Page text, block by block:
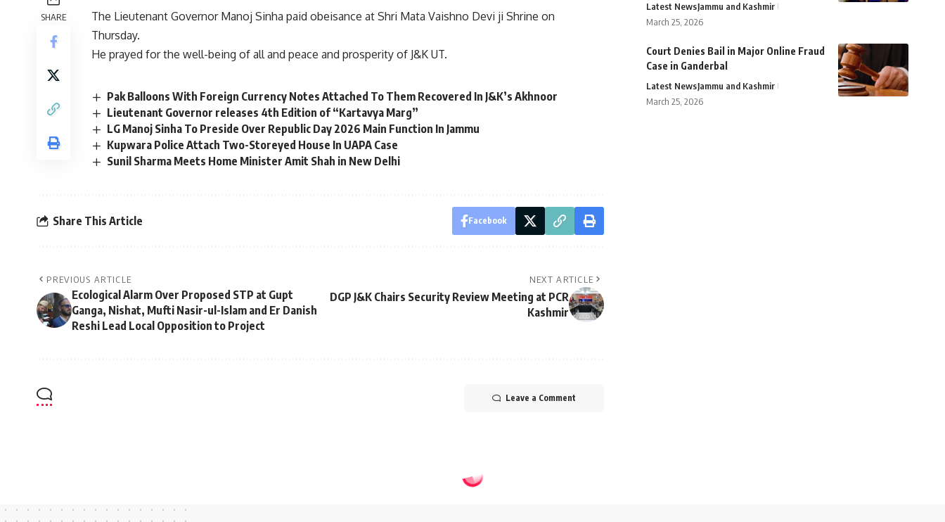
SHARE
The Lieutenant Governor Manoj Sinha paid obeisance at Shri Mata Vaishno Devi ji Shrine on
Thursday.
He prayed for the well-being of all and peace and prosperity of J&K UT.
Pak Balloons With Foreign Currency Notes Attached To Them Recovered In J&K’s Akhnoor
Lieutenant Governor releases 4th Edition of “Kartavya Marg”
LG Manoj Sinha To Preside Over Republic Day 2026 Main Function In Jammu
Kupwara Police Attach Two-Storeyed House In UAPA Case
Sunil Sharma Meets Home Minister Amit Shah in New Delhi
Share This Article Facebook
PREVIOUS ARTICLE
Ecological Alarm Over Proposed STP at Gupt
Ganga, Nishat, Mufti Nasir-ul-Islam and Er Danish
Reshi Lead Local Opposition to Project
NEXT ARTICLE
DGP J&K Chairs Security Review Meeting at PCR
Kashmir
Leave a Comment
Latest NewsJammu and Kashmir
March 25, 2026
Court Denies Bail in Major Online Fraud
Case in Ganderbal
Latest NewsJammu and Kashmir
March 25, 2026